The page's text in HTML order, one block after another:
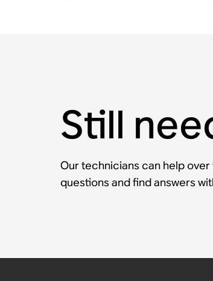
Still
Our technicians can help over
questions and find answers